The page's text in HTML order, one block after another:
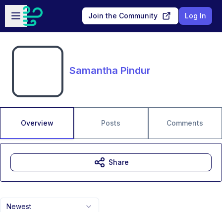
Skip to main content
Open sidebar
Join the Community Log In
Samantha Pindur
Overview Posts Comments
Newest
Share